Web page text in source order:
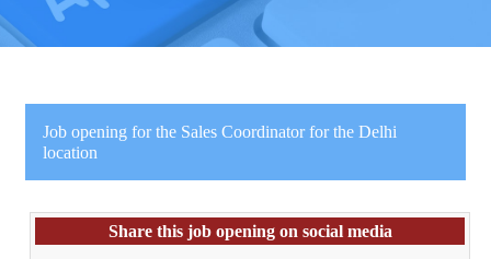
Job opening for the Sales Coordinator for the Delhi
location
Share this job opening on social media